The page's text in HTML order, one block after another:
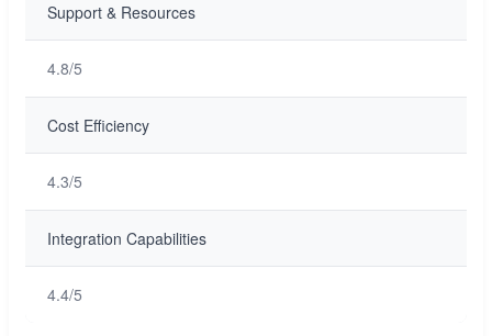
Support & Resources
4.8/5
Cost Efficiency
4.3/5
Integration Capabilities
4.4/5